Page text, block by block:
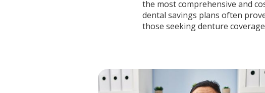
the most comprehensive and
dental savings plans often
those seeking denture